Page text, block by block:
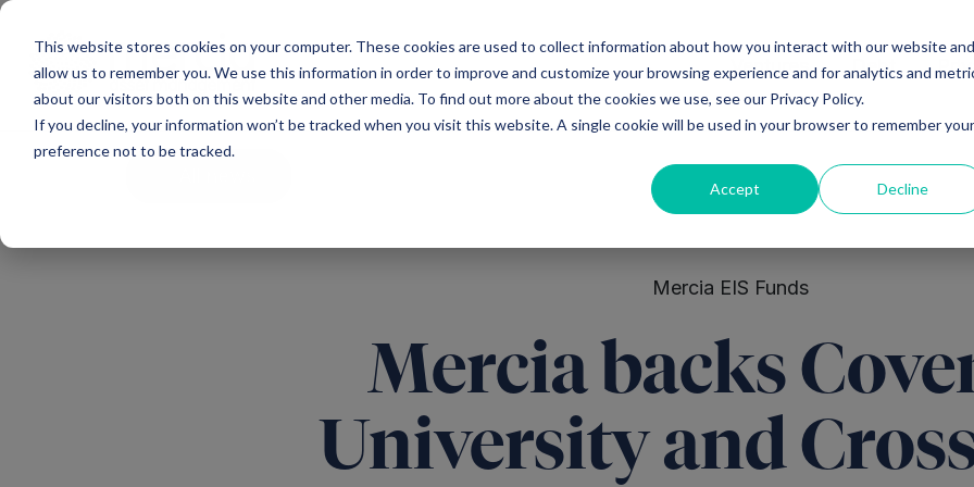
This website stores cookies on your computer. These cookies are used to collect information about how you interact with our website and
allow us to remember you. We use this information in order to improve and customize your browsing experience and for analytics and
about our visitors both on this website and other media. To find out more about the cookies we use, see our Privacy Policy.
If you decline, your information won’t be tracked when you visit this website. A single cookie will be used in your browser to remember your
preference not to be tracked.
Accept Decline
Main Navigation
Ventures Debt
Mercia EIS Funds
Mercia backs
University and